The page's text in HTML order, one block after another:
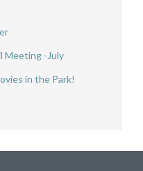
Meeting -July
in the Park!